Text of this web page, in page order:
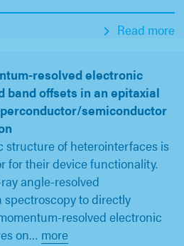
Read more
resolved electronic
band offsets in an epitaxial
semiconductor
structure of heterointerfaces is
for their device functionality.
angle-resolved
spectroscopy to directly
resolved electronic
on… more